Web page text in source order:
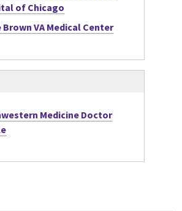
of Chicago
Brown VA Medical Center
Medicine Doctor